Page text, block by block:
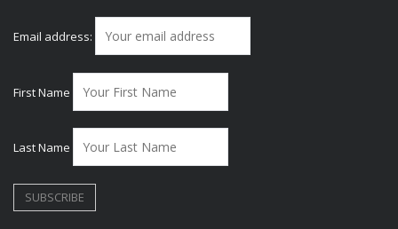
Email address:
First Name
Last Name